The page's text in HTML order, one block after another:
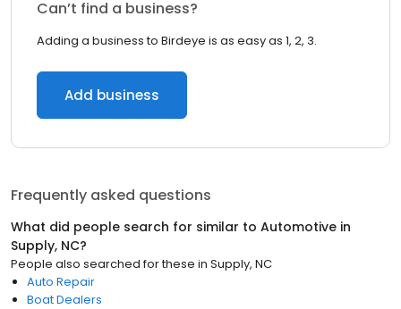
Can’t find a business?
Adding a business to Birdeye is as easy as 1, 2, 3.
Add business
Frequently asked questions
What did people search for similar to Automotive in
Supply, NC?
People also searched for these in Supply, NC
Auto Repair
Boat Dealers